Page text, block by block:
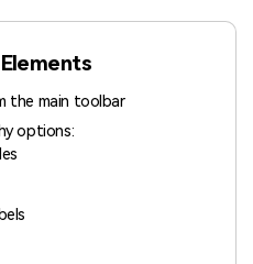
the main toolbar
options: